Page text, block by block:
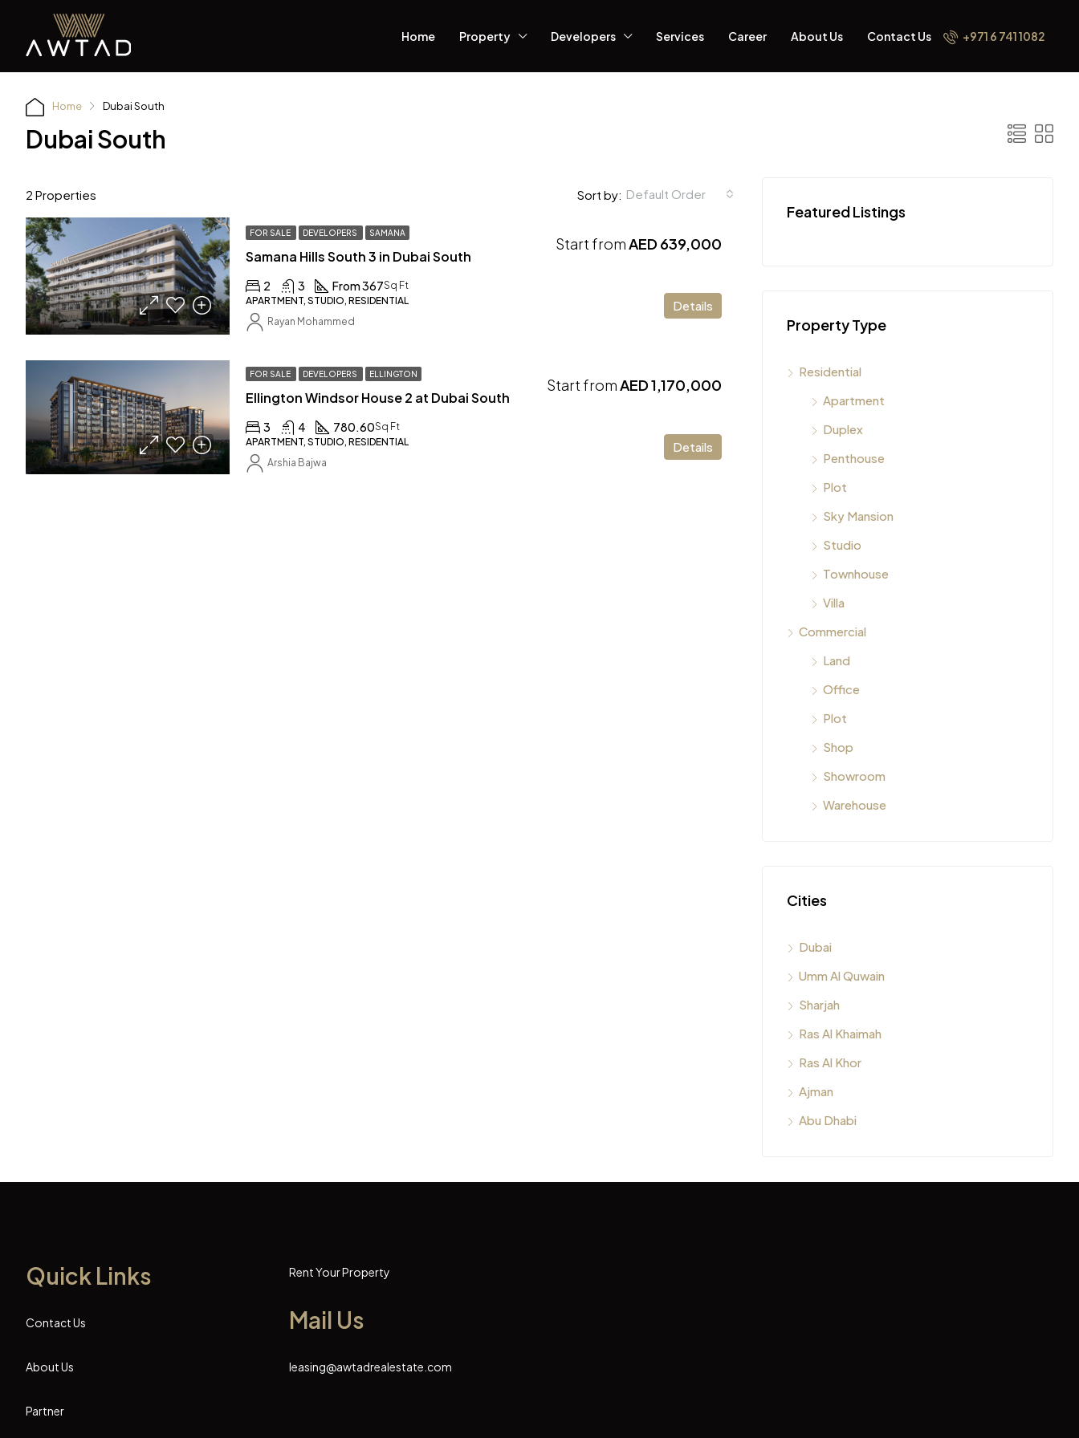
Home Property Developers Services Career About Us Contact Us +971 6 741 1082
Home Dubai South
Dubai South
2 Properties Sort by: Default Order
FOR SALE DEVELOPERS SAMANA
Samana Hills South 3 in Dubai South
Start fromAED 639,000
2 3 From 367Sq Ft
APARTMENT, STUDIO, RESIDENTIAL
Details
Rayan Mohammed
FOR SALE DEVELOPERS ELLINGTON
Ellington Windsor House 2 at Dubai South
Start fromAED 1,170,000
3 4 780.60Sq Ft
APARTMENT, STUDIO, RESIDENTIAL
Details
Arshia Bajwa
Featured Listings
Property Type
Residential
Apartment
Duplex
Penthouse
Plot
Sky Mansion
Studio
Townhouse
Villa
Commercial
Land
Office
Plot
Shop
Showroom
Warehouse
Cities
Dubai
Umm Al Quwain
Sharjah
Ras Al Khaimah
Ras Al Khor
Ajman
Abu Dhabi
Quick Links
Contact Us
About Us
Partner
Rent Your Property
Mail Us
leasing@awtadrealestate.com